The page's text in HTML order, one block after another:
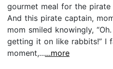
gourmet meal for the
And this pirate captain,
mom smiled knowingly,
getting it on like rabbits!” I
moment,......more